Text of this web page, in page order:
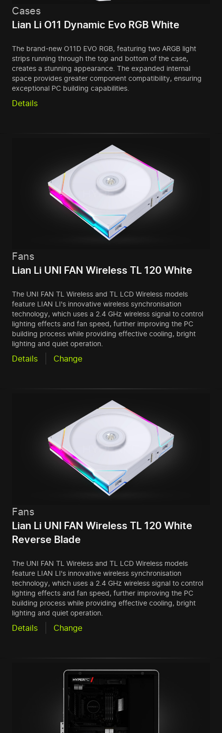
Cases
Lian Li O11 Dynamic Evo RGB White
The brand-new O11D EVO RGB, featuring two ARGB light
strips running through the top and bottom of the case,
creates a stunning appearance. The expanded internal
space provides greater component compatibility, ensuring
exceptional PC building capabilities.
Details
Fans
Lian Li UNI FAN Wireless TL 120 White
The UNI FAN TL Wireless and TL LCD Wireless models
feature LIAN LI's innovative wireless synchronisation
technology, which uses a 2.4 GHz wireless signal to control
lighting effects and fan speed, further improving the PC
building process while providing effective cooling, bright
lighting and quiet operation.
Details Change
Fans
Lian Li UNI FAN Wireless TL 120 White
Reverse Blade
The UNI FAN TL Wireless and TL LCD Wireless models
feature LIAN LI's innovative wireless synchronisation
technology, which uses a 2.4 GHz wireless signal to control
lighting effects and fan speed, further improving the PC
building process while providing effective cooling, bright
lighting and quiet operation.
Details Change